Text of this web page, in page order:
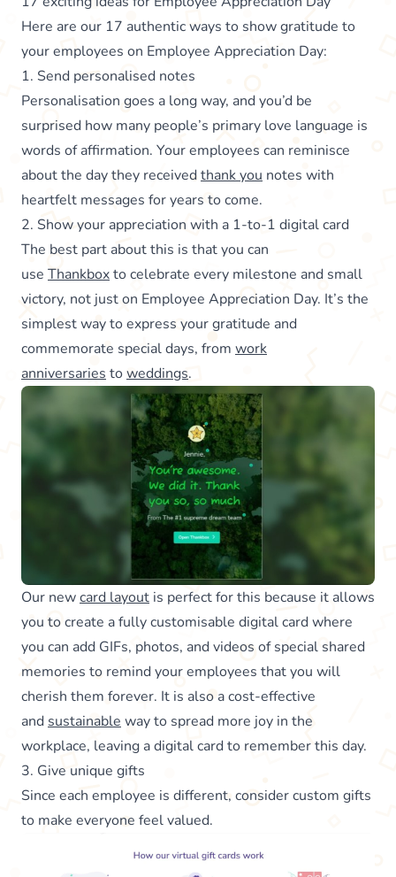
Here are our 17 authentic ways to show gratitude to
your employees on Employee Appreciation Day:
1. Send personalised notes
Personalisation goes a long way, and you’d be
surprised how many people’s primary love language is
words of affirmation. Your employees can reminisce
about the day they receivedthank you notes with
heartfelt messages for years to come.
2. Show your appreciation with a 1-to-1 digital card
The best part about this is that you can
use Thankboxto celebrate every milestone and small
victory, not just on Employee Appreciation Day. It’s the
simplest way to express your gratitude and
commemorate special days, from work
anniversaries toweddings.
Our newcard layout is perfect for this because it allows
you to create a fully customisable digital card where
you can add GIFs, photos, and videos of special shared
memories to remind your employees that you will
cherish them forever. It is also a cost-effective
and sustainable way to spread more joy in the
workplace, leaving a digital card to remember this day.
3. Give unique gifts
Since each employee is different, consider custom gifts
to make everyone feel valued.